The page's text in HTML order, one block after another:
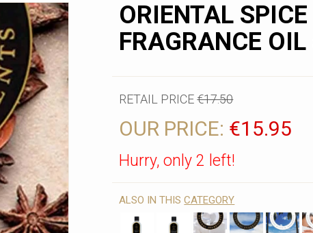
ORIENTAL
FRAGRANCE
RETAIL PRICE€17.50
OUR PRICE: €15.95
Hurry, only 2 left!
ALSO IN THISCATEGORY